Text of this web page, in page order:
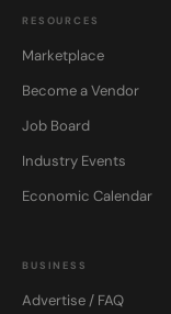
RESOURCES
Marketplace
Become a Vendor
Job Board
Industry Events
Economic Calendar
BUSINESS
Advertise / FAQ